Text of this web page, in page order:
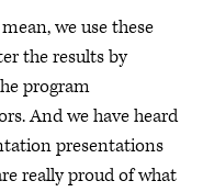
we use these
the results by
program
And we have heard
presentations
really proud of what